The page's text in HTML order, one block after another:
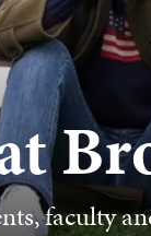
faculty